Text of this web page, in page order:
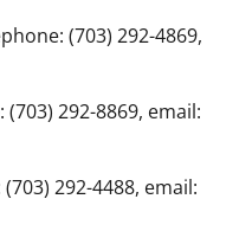
(703) 292-4869,
292-8869, email:
292-4488, email: